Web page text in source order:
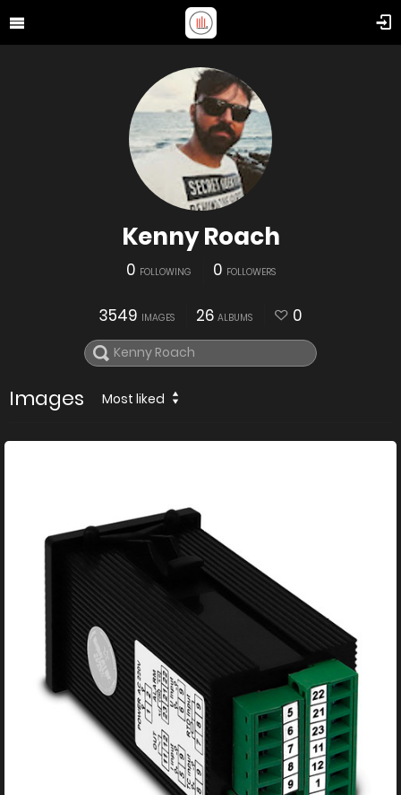
Kenny Roach
0 FOLLOWING 0 FOLLOWERS
3549 IMAGES 26 ALBUMS 0
Images Most liked